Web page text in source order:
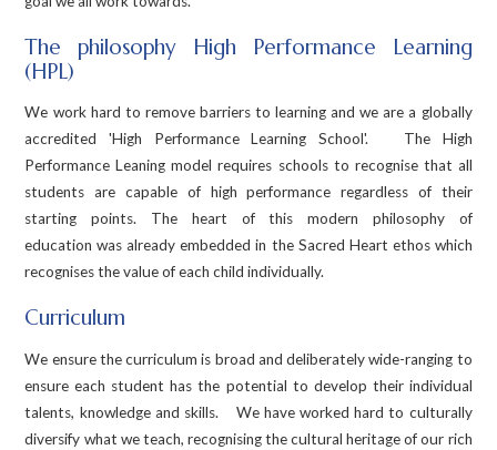
The philosophy High Performance Learning
(HPL)
We work hard to remove barriers to learning and we are a globally
accredited 'High Performance Learning School'. The High
Performance Leaning model requires schools to recognise that all
students are capable of high performance regardless of their
starting points. The heart of this modern philosophy of
education was already embedded in the Sacred Heart ethos which
recognises the value of each child individually.
Curriculum
We ensure the curriculum is broad and deliberately wide-ranging to
ensure each student has the potential to develop their individual
talents, knowledge and skills. We have worked hard to culturally
diversify what we teach, recognising the cultural heritage of our rich